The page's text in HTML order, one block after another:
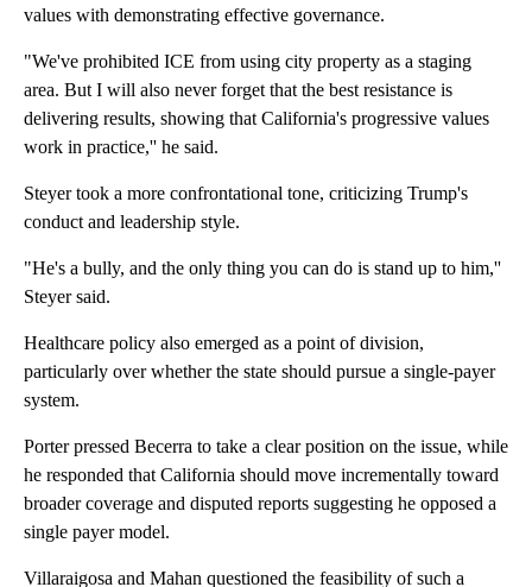
values with demonstrating effective governance.
"We've prohibited ICE from using city property as a staging
area. But I will also never forget that the best resistance is
delivering results, showing that California's progressive values
work in practice,'' he said.
Steyer took a more confrontational tone, criticizing Trump's
conduct and leadership style.
"He's a bully, and the only thing you can do is stand up to him,''
Steyer said.
Healthcare policy also emerged as a point of division,
particularly over whether the state should pursue a single-payer
system.
Porter pressed Becerra to take a clear position on the issue, while
he responded that California should move incrementally toward
broader coverage and disputed reports suggesting he opposed a
single payer model.
Villaraigosa and Mahan questioned the feasibility of such a